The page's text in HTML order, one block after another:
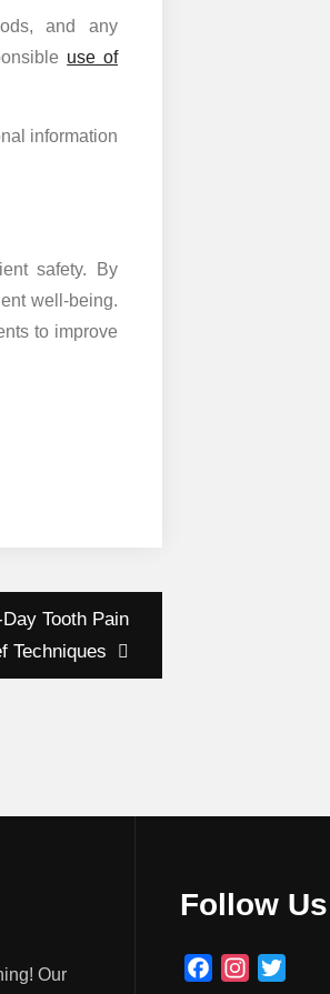
and any
use of
information
safety. By
well-being.
to improve
Tooth Pain
Techniques
Our
Follow Us
FacebookInstagram